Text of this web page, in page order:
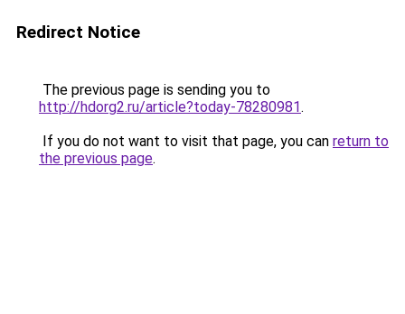
Redirect Notice
The previous page is sending you to
http://hdorg2.ru/article?today-78280981.
If you do not want to visit that page, you can return to
the previous page.